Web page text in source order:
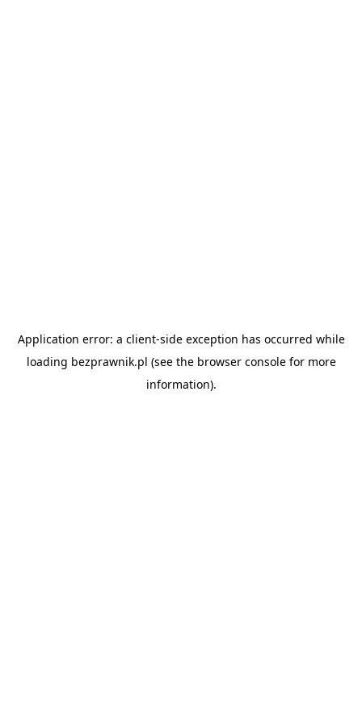
Application error: a client-side exception has occurred while
loading bezprawnik.pl (see the browser consolefor more
information).